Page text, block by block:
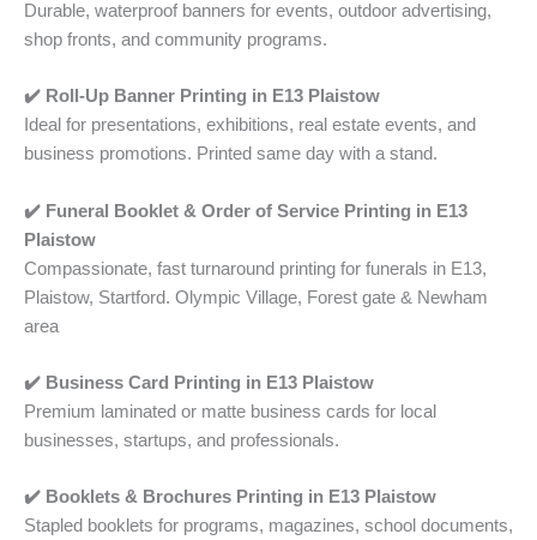
Durable, waterproof banners for events, outdoor advertising,
shop fronts, and community programs.
✔️ Roll-Up Banner Printing in E13 Plaistow
Ideal for presentations, exhibitions, real estate events, and
business promotions. Printed same day with a stand.
✔️ Funeral Booklet & Order of Service Printing in E13
Plaistow
Compassionate, fast turnaround printing for funerals in E13,
Plaistow, Startford. Olympic Village, Forest gate & Newham
area
✔️ Business Card Printing in E13 Plaistow
Premium laminated or matte business cards for local
businesses, startups, and professionals.
✔️ Booklets & Brochures Printing in E13 Plaistow
Stapled booklets for programs, magazines, school documents,